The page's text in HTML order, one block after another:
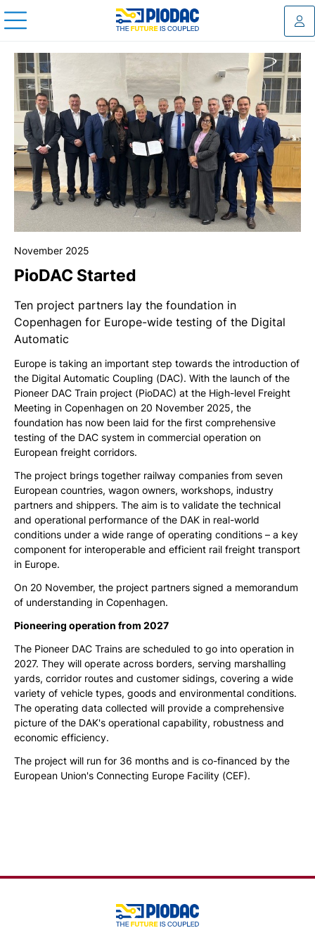
November 2025
PioDAC Started
Ten project partners lay the foundation in
Copenhagen for Europe-wide testing of the Digital
Automatic
Europe is taking an important step towards the introduction of
the Digital Automatic Coupling (DAC). With the launch of the
Pioneer DAC Train project (PioDAC) at the High-level Freight
Meeting in Copenhagen on 20 November 2025, the
foundation has now been laid for the first comprehensive
testing of the DAC system in commercial operation on
European freight corridors.
The project brings together railway companies from seven
European countries, wagon owners, workshops, industry
partners and shippers. The aim is to validate the technical
and operational performance of the DAK in real-world
conditions under a wide range of operating conditions – a key
component for interoperable and efficient rail freight transport
in Europe.
On 20 November, the project partners signed a memorandum
of understanding in Copenhagen.
Pioneering operation from 2027
The Pioneer DAC Trains are scheduled to go into operation in
2027. They will operate across borders, serving marshalling
yards, corridor routes and customer sidings, covering a wide
variety of vehicle types, goods and environmental conditions.
The operating data collected will provide a comprehensive
picture of the DAK's operational capability, robustness and
economic efficiency.
The project will run for 36 months and is co-financed by the
European Union's Connecting Europe Facility (CEF).